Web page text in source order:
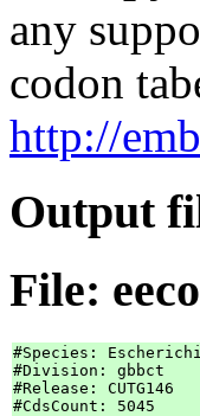
any
codon
http://
Output
File:
#Species:
#Division: gbbct
#Release: CUTG146
#CdsCount: 5045